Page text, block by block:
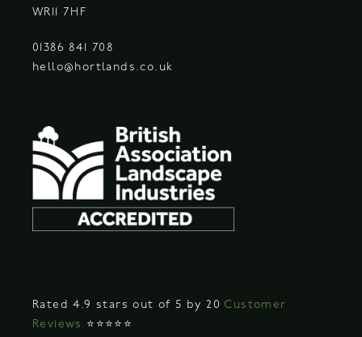
WR11 7HF
01386 841 708
hello@hortlands.co.uk
Rated 4.9 stars out of 5 by 20 Customer
Reviews ⭐⭐⭐⭐⭐